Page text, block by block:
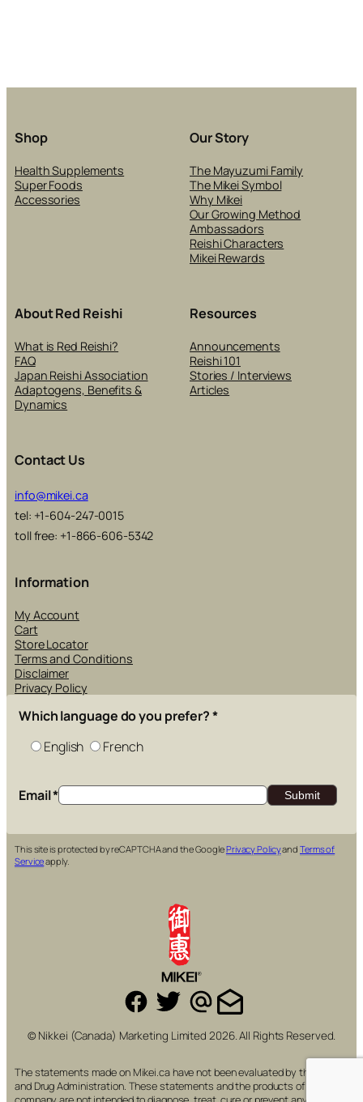
Shop
Health Supplements
Super Foods
Accessories
Our Story
The Mayuzumi Family
The Mikei Symbol
Why Mikei
Our Growing Method
Ambassadors
Reishi Characters
Mikei Rewards
About Red Reishi
What is Red Reishi?
FAQ
Japan Reishi Association
Adaptogens, Benefits &
Dynamics
Resources
Announcements
Reishi 101
Stories / Interviews
Articles
Contact Us
info@mikei.ca
tel: +1-604-247-0015
toll free: +1-866-606-5342
Information
My Account
Cart
Store Locator
Terms and Conditions
Disclaimer
Privacy Policy
Which language do you prefer?*
English
French
Email*
This site is protected by reCAPTCHA and the GooglePrivacy PolicyandTerms of
Serviceapply.
© Nikkei (Canada) Marketing Limited 2026. All Rights Reserved.
The statements made on Mikei.ca have not been evaluated by the Food
and Drug Administration. These statements and the products of this